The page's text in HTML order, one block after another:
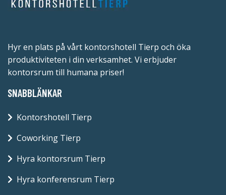
Hyr en plats på vårt kontorshotell Tierp och öka
produktiviteten i din verksamhet. Vi erbjuder
kontorsrum till humana priser!
SNABBLÄNKAR
Kontorshotell Tierp
Coworking Tierp
Hyra kontorsrum Tierp
Hyra konferensrum Tierp